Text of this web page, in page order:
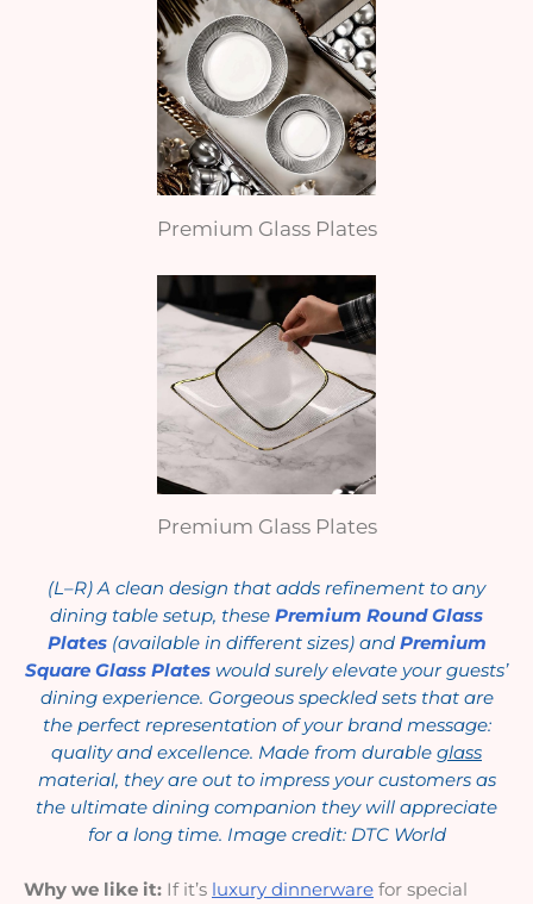
Premium Glass Plates
Premium Glass Plates
(L–R) A clean design that adds refinement to any
dining table setup, these Premium Round Glass
Plates(available in different sizes) and Premium
Square Glass Plates would surely elevate your guests’
dining experience. Gorgeous speckled sets that are
the perfect representation of your brand message:
quality and excellence. Made from durable glass
material, they are out to impress your customers as
the ultimate dining companion they will appreciate
for a long time. Image credit: DTC World
Why we like it: If it’s luxury dinnerware for special